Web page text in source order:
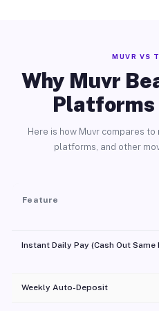
MUVR VS
Why Muvr
Platforms
Here is how Muvr compares
platforms, and other
Feature
Instant Daily Pay (Cash Out Same
Weekly Auto-Deposit